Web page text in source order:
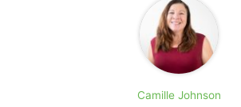
Camille Johnson